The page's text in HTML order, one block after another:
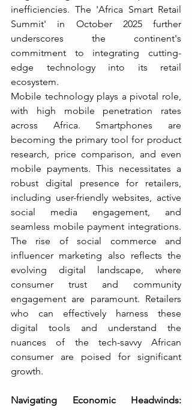
inefficiencies. The 'Africa Smart Retail
Summit' in October 2025 further
underscores the continent's
commitment to integrating cutting-
edge technology into its retail
ecosystem.
Mobile technology plays a pivotal role,
with high mobile penetration rates
across Africa. Smartphones are
becoming the primary tool for product
research, price comparison, and even
mobile payments. This necessitates a
robust digital presence for retailers,
including user-friendly websites, active
social media engagement, and
seamless mobile payment integrations.
The rise of social commerce and
influencer marketing also reflects the
evolving digital landscape, where
consumer trust and community
engagement are paramount. Retailers
who can effectively harness these
digital tools and understand the
nuances of the tech-savvy African
consumer are poised for significant
growth.
Navigating Economic Headwinds: